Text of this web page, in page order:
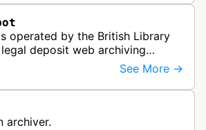
operated by the British Library
deposit web archiving
and preserves UK web
archi…
See More →
archiver.